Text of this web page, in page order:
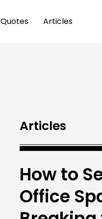
Quotes Articles
Articles
How to
Office